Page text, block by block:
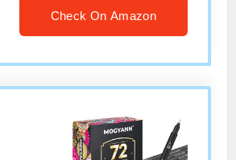
Check On Amazon